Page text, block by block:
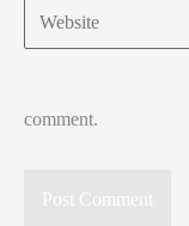
Website
comment.